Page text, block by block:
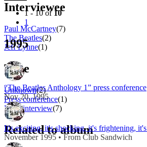
Interviewee
Paul McCartney(7)
The Beatles(2)
Jeff Lynne(1)
Type
Unknown(2)
Press conference(1)
Press interview(7)
Related to album
1 - 10 of10
1
1995
“The Beatles Anthology 1” press conference
Nov 20, 1995
November 1995 • From Club Sandwich